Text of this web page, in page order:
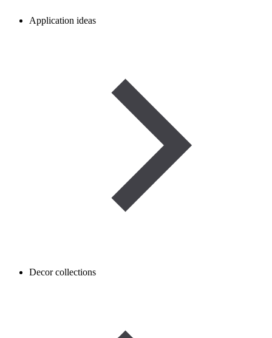
Application ideas
Decor collections